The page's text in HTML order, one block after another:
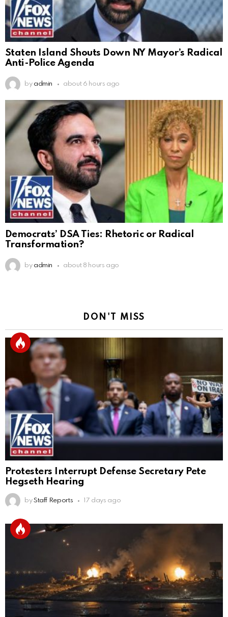
Staten Island Shouts Down NY Mayor’s Radical
Anti-Police Agenda
by admin about 6 hours ago
Democrats’ DSA Ties: Rhetoric or Radical
Transformation?
by admin about 8 hours ago
DON'T MISS
Protesters Interrupt Defense Secretary Pete
Hegseth Hearing
by Staff Reports 17 days ago